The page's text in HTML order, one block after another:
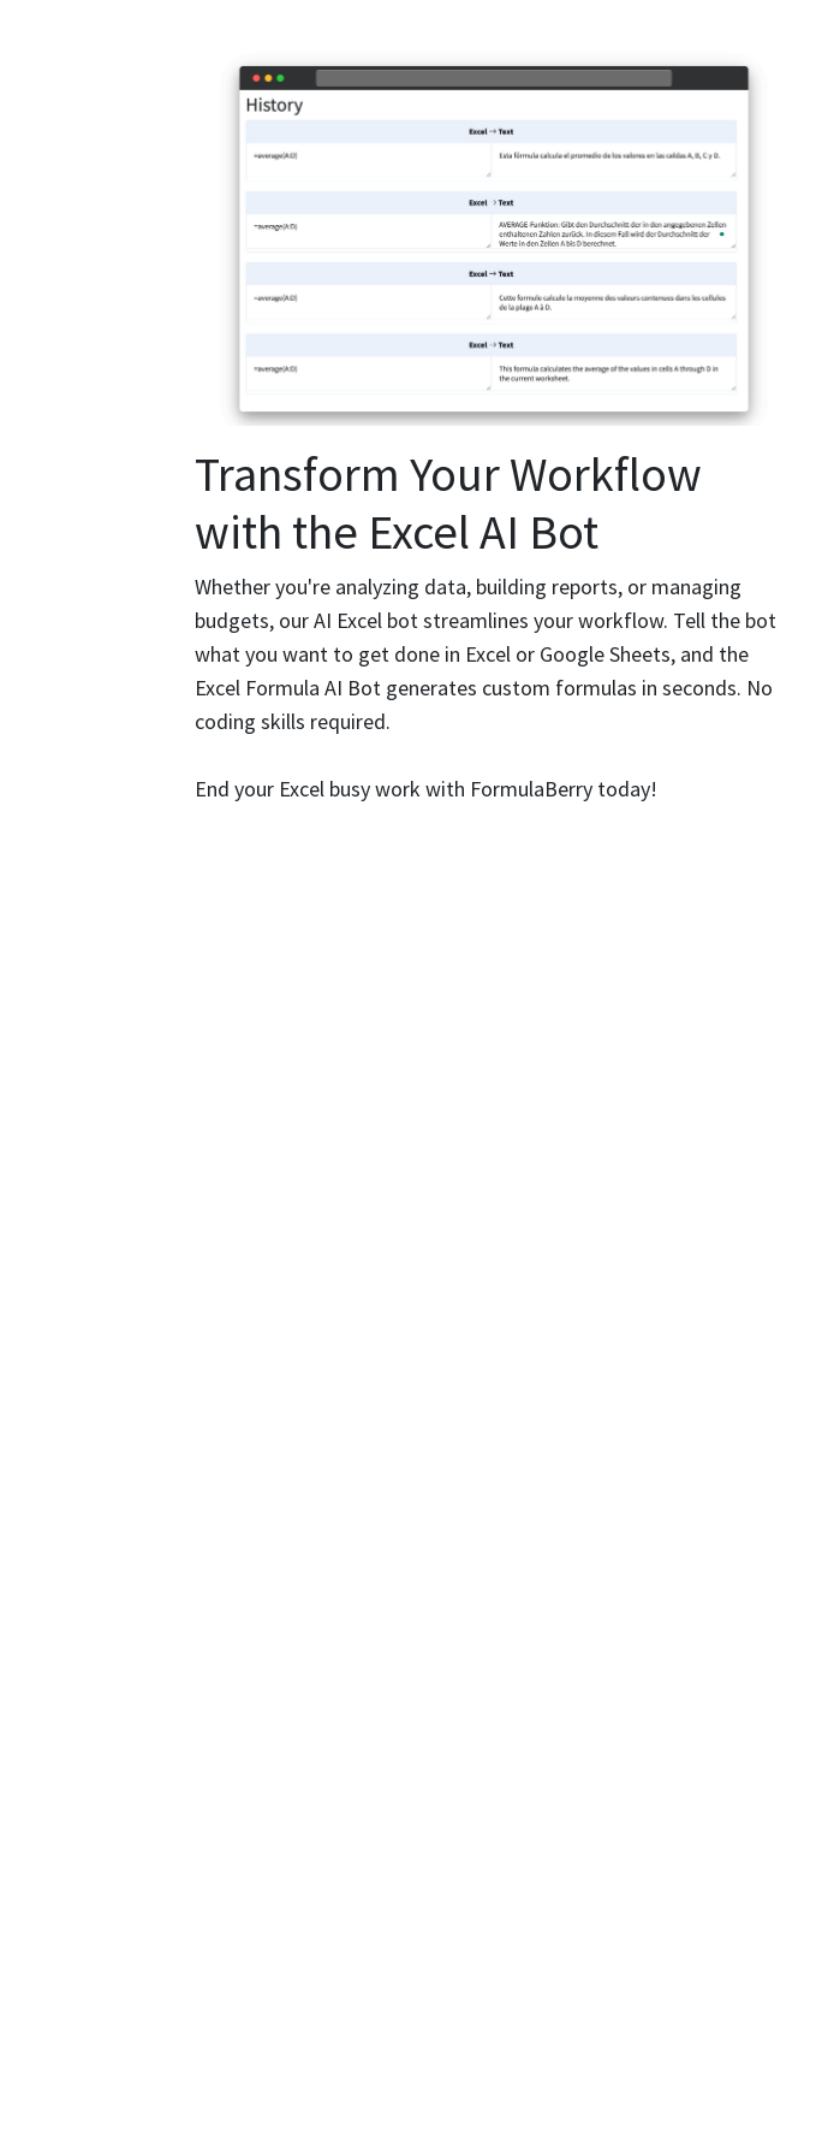
Transform Your Workflow
with the Excel AI Bot
Whether you're analyzing data, building reports, or managing
budgets, our AI Excel bot streamlines your workflow. Tell the bot
what you want to get done in Excel or Google Sheets, and the
Excel Formula AI Bot generates custom formulas in seconds. No
coding skills required.
End your Excel busy work with FormulaBerry today!